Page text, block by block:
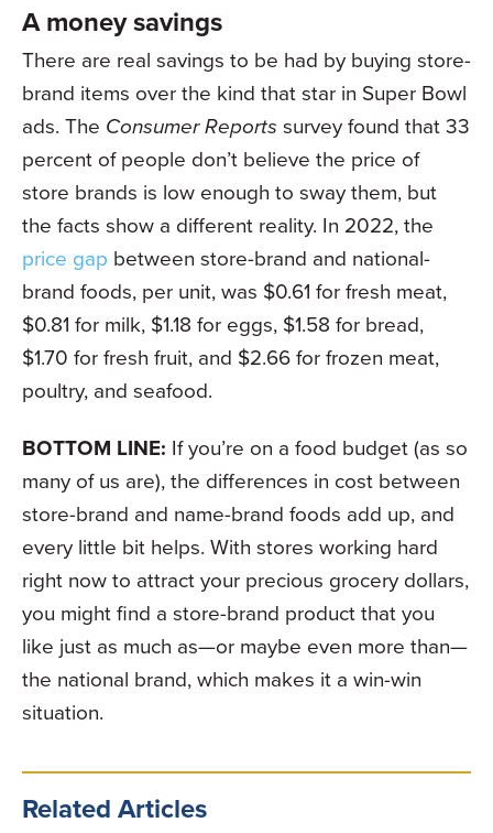
A money savings
There are real savings to be had by buying store-
brand items over the kind that star in Super Bowl
ads. The Consumer Reports survey found that 33
percent of people don’t believe the price of
store brands is low enough to sway them, but
the facts show a different reality. In 2022, the
price gap between store-brand and national-
brand foods, per unit, was $0.61 for fresh meat,
$0.81 for milk, $1.18 for eggs, $1.58 for bread,
$1.70 for fresh fruit, and $2.66 for frozen meat,
poultry, and seafood.
BOTTOM LINE: If you’re on a food budget (as so
many of us are), the differences in cost between
store-brand and name-brand foods add up, and
every little bit helps. With stores working hard
right now to attract your precious grocery dollars,
you might find a store-brand product that you
like just as much as—or maybe even more than—
the national brand, which makes it a win-win
situation.
Related Articles